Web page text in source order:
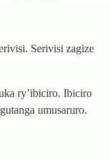
Serivisi zagize
ry’ibiciro. Ibiciro
umusaruro.